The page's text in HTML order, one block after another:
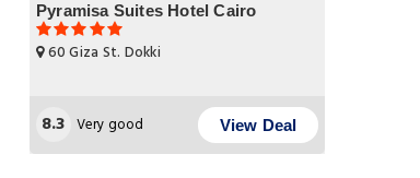
Pyramisa Suites Hotel Cairo
60 Giza St. Dokki
8.3 Very good View Deal